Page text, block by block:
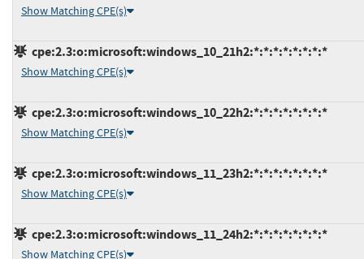
Show Matching CPE(s)
cpe:2.3:o:microsoft:windows_10_21h2:*:*:*:*:*:*:*:*
Show Matching CPE(s)
cpe:2.3:o:microsoft:windows_10_22h2:*:*:*:*:*:*:*:*
Show Matching CPE(s)
cpe:2.3:o:microsoft:windows_11_23h2:*:*:*:*:*:*:*:*
Show Matching CPE(s)
cpe:2.3:o:microsoft:windows_11_24h2:*:*:*:*:*:*:*:*
Show Matching CPE(s)